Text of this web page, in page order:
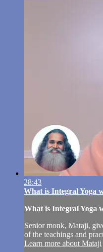
28:43
What is Integral Yoga
What is Integral Yoga
Senior monk, Mataji,
of the teachings and
Learn more about Mataji